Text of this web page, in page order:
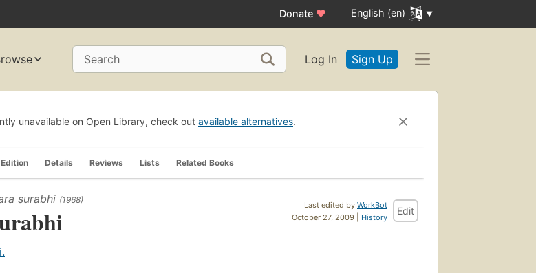
Donate ♥ English (en)
Search Log In Sign Up
unavailable on Open Library, check out available alternatives.
Details Reviews Lists Related Books
Last edited by WorkBot
October 27, 2009 | History
Edit
surabhi (1968)